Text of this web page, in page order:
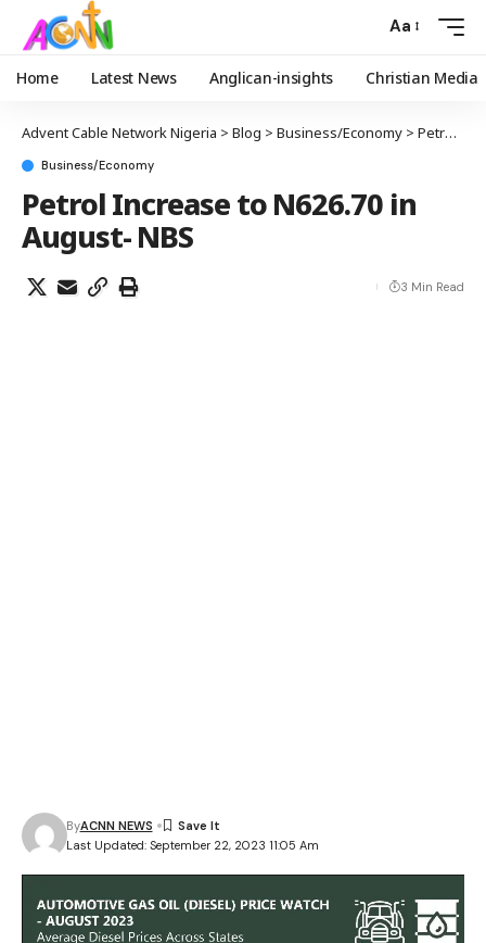
Aa
Home Latest News Anglican-insights Christian Media
Advent Cable Network Nigeria > Blog > Business/Economy > Petrol Increase to N626.70 in August- NBS
Business/Economy
Petrol Increase to N626.70 in
August- NBS
Last Updated: September 22, 2023 11:05 Am
ByACNN NEWS
3 Min Read